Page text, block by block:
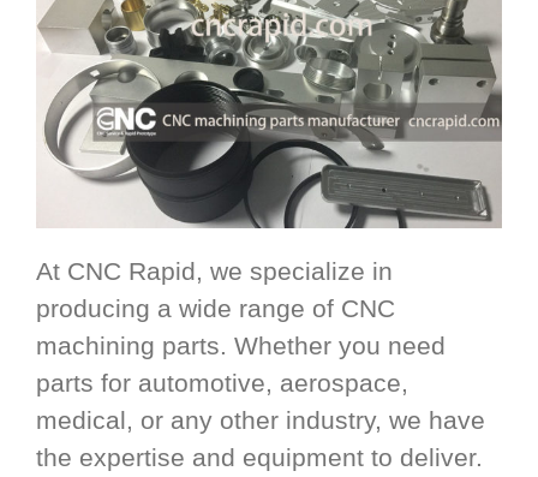
At CNC Rapid, we specialize in
producing a wide range of CNC
machining parts. Whether you need
parts for automotive, aerospace,
medical, or any other industry, we have
the expertise and equipment to deliver.